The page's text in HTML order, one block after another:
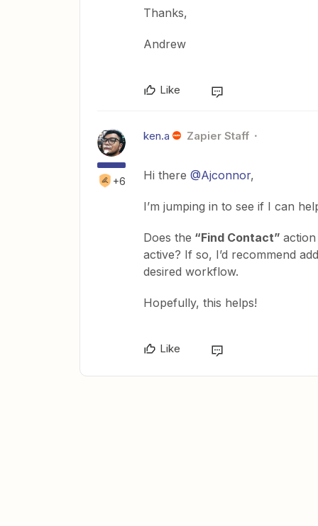
Thanks,
Andrew
Like
+6
ken.a Zapier Staff
Hi there @Ajconnor,
I’m jumping in to see if I can
Does the “Find Contact”
active? If so, I’d recommend
desired workflow.
Hopefully, this helps!
Like